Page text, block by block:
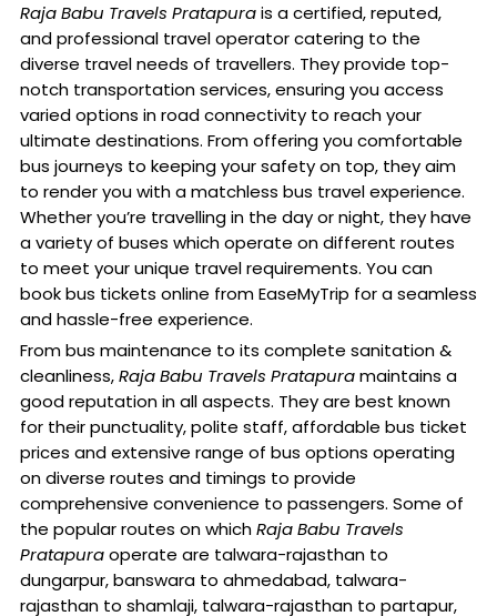
Raja Babu Travels Pratapurais a certified, reputed,
and professional travel operator catering to the
diverse travel needs of travellers. They provide top-
notch transportation services, ensuring you access
varied options in road connectivity to reach your
ultimate destinations. From offering you comfortable
bus journeys to keeping your safety on top, they aim
to render you with a matchless bus travel experience.
Whether you’re travelling in the day or night, they have
a variety of buses which operate on different routes
to meet your unique travel requirements. You can
book bus tickets online from EaseMyTrip for a seamless
and hassle-free experience.
From bus maintenance to its complete sanitation &
cleanliness,Raja Babu Travels Pratapuramaintains a
good reputation in all aspects. They are best known
for their punctuality, polite staff, affordable bus ticket
prices and extensive range of bus options operating
on diverse routes and timings to provide
comprehensive convenience to passengers. Some of
the popular routes on whichRaja Babu Travels
Pratapuraoperate are talwara-rajasthan to
dungarpur, banswara to ahmedabad, talwara-
rajasthan to shamlaji, talwara-rajasthan to partapur,